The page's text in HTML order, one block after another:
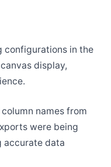
configurations in the
display,
names from
were being
accurate data